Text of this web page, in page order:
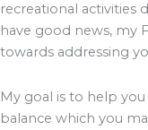
recreational activities
have good news, my
towards addressing
My goal is to help
balance which you